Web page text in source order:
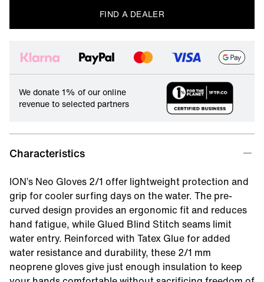
FIND A DEALER
We donate 1% of our online
revenue to selected partners
Characteristics
ION’s Neo Gloves 2/1 offer lightweight protection and
grip for cooler surfing days on the water. The pre-
curved design provides an ergonomic fit and reduces
hand fatigue, while Glued Blind Stitch seams limit
water entry. Reinforced with Tatex Glue for added
water resistance and durability, these 2/1 mm
neoprene gloves give just enough insulation to keep